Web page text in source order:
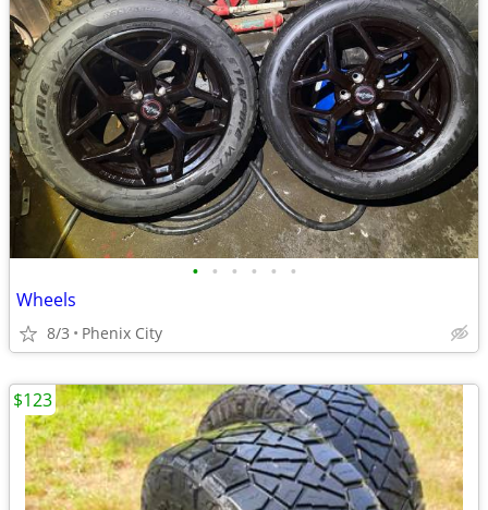
• • • • • •
Wheels
8/3 Phenix City
$123